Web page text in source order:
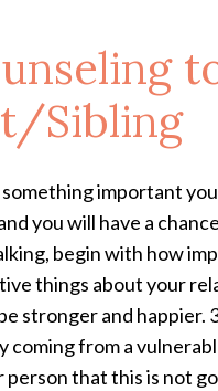
Sibling
important
you will have a
begin with how
things about your
stronger and
from a
that this is not